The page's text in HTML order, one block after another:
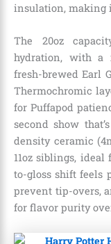
insulation, making
The 20oz
hydration, with a
fresh-brewed Earl
Thermochromic
for Puffapod
second show
density ceramic
11oz siblings,
to-gloss shift feels
prevent tip-overs,
for flavor purity